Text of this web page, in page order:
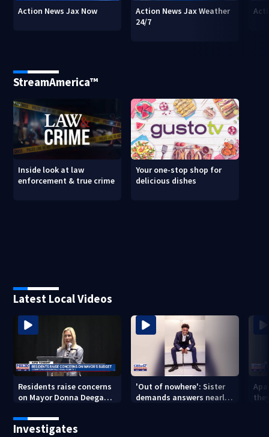
Action News Jax Now
Action News Jax Weather
24/7
StreamAmerica™
Inside look at law
enforcement & true crime
Your one-stop shop for
delicious dishes
Latest Local Videos
Residents raise concerns
on Mayor Donna Deegan's
'Out of nowhere': Sister
demands answers nearly
Investigates